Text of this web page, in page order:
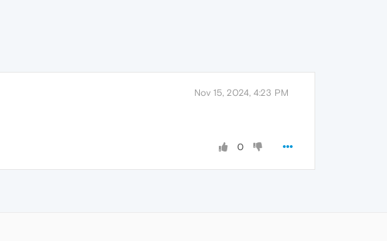
Nov 15, 2024, 4:23 PM
0